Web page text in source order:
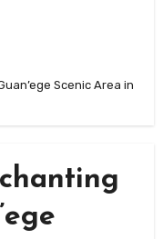
Scenic Area in